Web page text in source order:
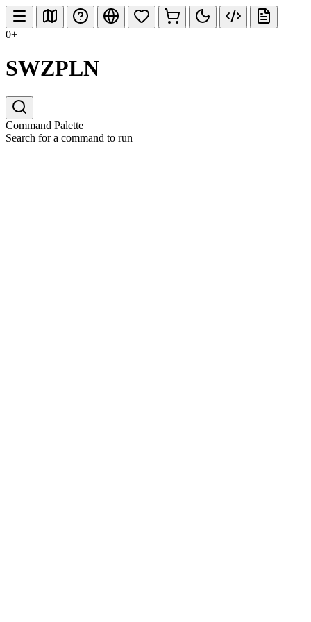
0+
SWZPLN
Command Palette
Search for a command to run